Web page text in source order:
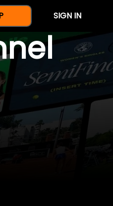
SIGN IN